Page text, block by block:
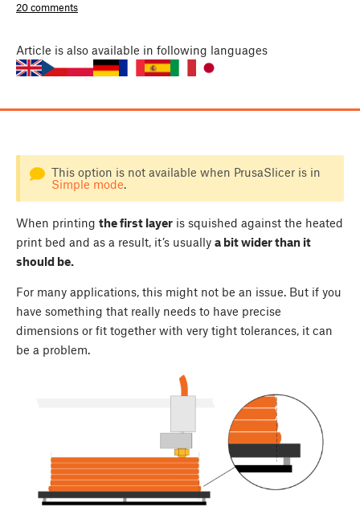
20 comments
Article is also available in following languages
This option is not available when PrusaSlicer is in
Simple mode.
When printing the first layer is squished against the heated
print bed and as a result, it’s usually a bit wider than it
should be.
For many applications, this might not be an issue. But if you
have something that really needs to have precise
dimensions or fit together with very tight tolerances, it can
be a problem.